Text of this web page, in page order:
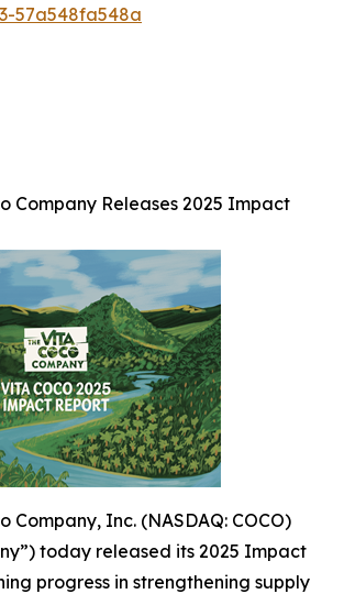
57a548fa548a
Company Releases 2025 Impact
Company, Inc. (NASDAQ: COCO)
today released its 2025 Impact
progress in strengthening supply